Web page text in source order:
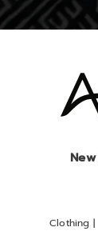
CRED
Ashro
Clothing